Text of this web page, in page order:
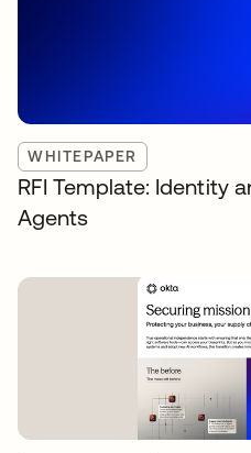
WHITEPAPER
RFI Template: Identity
Agents